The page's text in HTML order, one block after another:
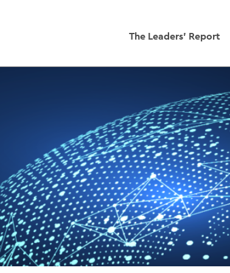
The Leaders' Report